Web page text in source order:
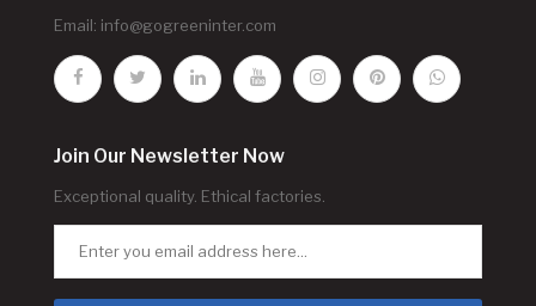
Email: info@gogreeninter.com
Join Our Newsletter Now
Exceptional quality. Ethical factories.